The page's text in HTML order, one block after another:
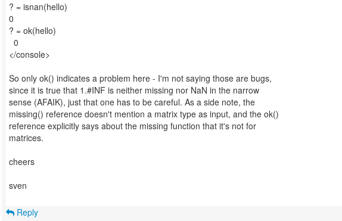
? = isnan(hello)
0
? = ok(hello)
0
</console>
So only ok() indicates a problem here - I'm not saying those are bugs,
since it is true that 1.#INF is neither missing nor NaN in the narrow
sense (AFAIK), just that one has to be careful. As a side note, the
missing() reference doesn't mention a matrix type as input, and the ok()
reference explicitly says about the missing function that it's not for
matrices.
cheers
sven
Reply